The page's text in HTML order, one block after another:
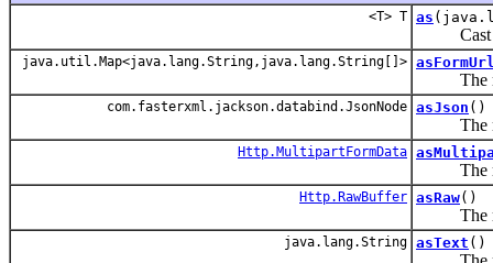
<T> T as
Cast
java.util.Map<java.lang.String,java.lang.String[]>
The
com.fasterxml.jackson.databind.JsonNode asJson ()
The
Http.MultipartFormData
The
Http.RawBuffer asRaw()
The
java.lang.String asText ()